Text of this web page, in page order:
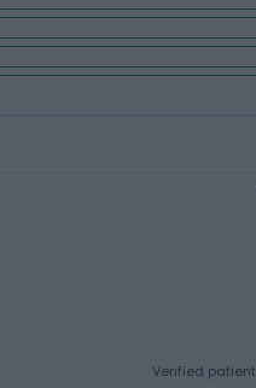
verified patient